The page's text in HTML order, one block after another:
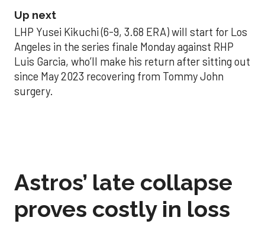
Up next
LHP Yusei Kikuchi (6-9, 3.68 ERA) will start for Los
Angeles in the series finale Monday against RHP
Luis Garcia, who’ll make his return after sitting out
since May 2023 recovering from Tommy John
surgery.
Astros’ late collapse
proves costly in loss